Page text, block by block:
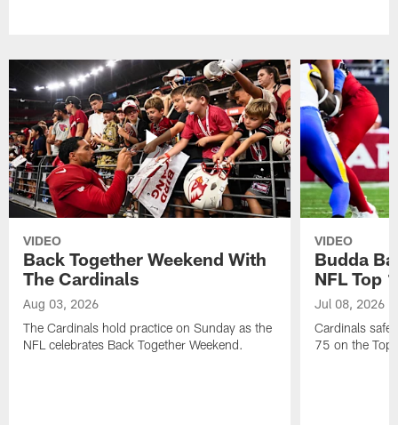
VIDEO
Back Together Weekend With
The Cardinals
Aug 03, 2026
The Cardinals hold practice on Sunday as the
NFL celebrates Back Together Weekend.
VIDEO
Budda
NFL Top
Jul 08, 2026
Cardinals
75 on the